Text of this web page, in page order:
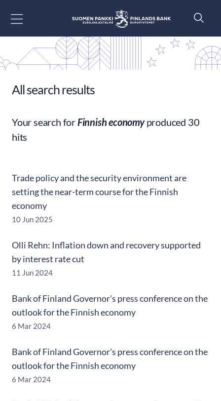
All search results
Your search forFinnish economyproduced 30
hits
Trade policy and the security environment are
setting the near-term course for the Finnish
economy
10 Jun 2025
Olli Rehn: Inflation down and recovery supported
by interest rate cut
11 Jun 2024
Bank of Finland Governor's press conference on the
outlook for the Finnish economy
6 Mar 2024
Bank of Finland Governor's press conference on the
outlook for the Finnish economy
6 Mar 2024